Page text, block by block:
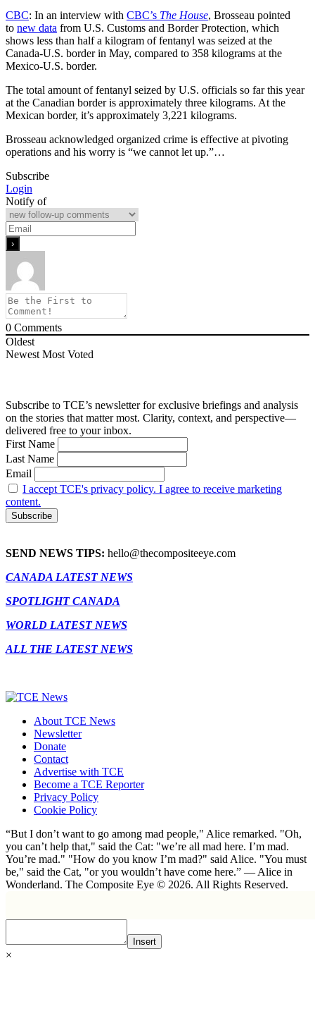
CBC: In an interview with CBC’s The House, Brosseau pointed
to new data from U.S. Customs and Border Protection, which
shows less than half a kilogram of fentanyl was seized at the
Canada-U.S. border in May, compared to 358 kilograms at the
Mexico-U.S. border.
The total amount of fentanyl seized by U.S. officials so far this year
at the Canadian border is approximately three kilograms. At the
Mexican border, it’s approximately 3,221 kilograms.
Brosseau acknowledged organized crime is effective at pivoting
operations and his worry is “we cannot let up.”…
Subscribe
Login
Notify of
0 Comments
Oldest
Newest Most Voted
Subscribe to TCE’s newsletter for exclusive briefings and analysis
on the stories that matter most. Clarity, context, and perspective—
delivered free to your inbox.
First Name
Last Name
Email
I accept TCE's privacy policy. I agree to receive marketing
content.
SEND NEWS TIPS: hello@thecompositeeye.com
CANADA LATEST NEWS
SPOTLIGHT CANADA
WORLD LATEST NEWS
ALL THE LATEST NEWS
About TCE News
Newsletter
Donate
Contact
Advertise with TCE
Become a TCE Reporter
Privacy Policy
Cookie Policy
“But I don’t want to go among mad people," Alice remarked. "Oh,
you can’t help that," said the Cat: "we’re all mad here. I’m mad.
You’re mad." "How do you know I’m mad?" said Alice. "You must
be," said the Cat, "or you wouldn’t have come here.” ― Alice in
Wonderland. The Composite Eye © 2026. All Rights Reserved.
Insert
×